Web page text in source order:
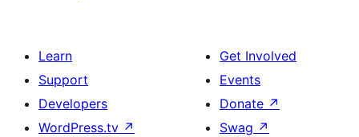
Learn
Support
Developers
WordPress.tv ↗
Get Involved
Events
Donate ↗
Swag ↗